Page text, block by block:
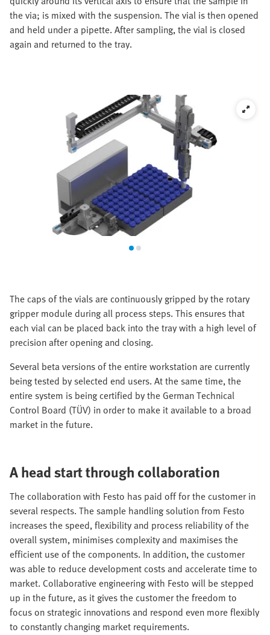
the via; is mixed with the suspension. The vial is then opened
and held under a pipette. After sampling, the vial is closed
again and returned to the tray.
The caps of the vials are continuously gripped by the rotary
gripper module during all process steps. This ensures that
each vial can be placed back into the tray with a high level of
precision after opening and closing.
Several beta versions of the entire workstation are currently
being tested by selected end users. At the same time, the
entire system is being certified by the German Technical
Control Board (TÜV) in order to make it available to a broad
market in the future.
A head start through collaboration
The collaboration with Festo has paid off for the customer in
several respects. The sample handling solution from Festo
increases the speed, flexibility and process reliability of the
overall system, minimises complexity and maximises the
efficient use of the components. In addition, the customer
was able to reduce development costs and accelerate time to
market. Collaborative engineering with Festo will be stepped
up in the future, as it gives the customer the freedom to
focus on strategic innovations and respond even more flexibly
to constantly changing market requirements.